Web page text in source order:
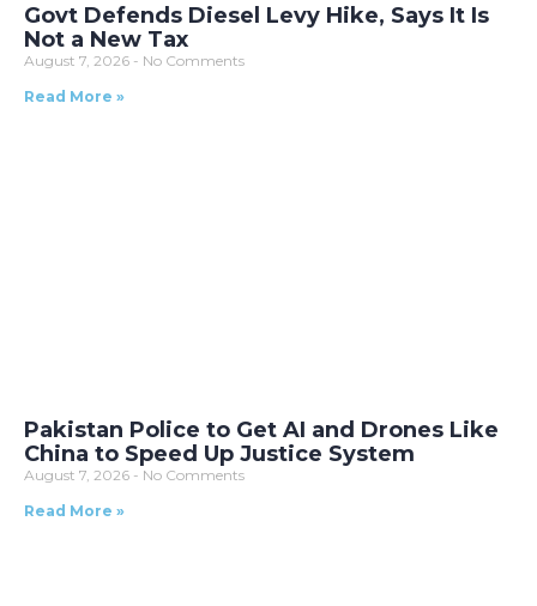
Govt Defends Diesel Levy Hike, Says It Is
Not a New Tax
August 7, 2026
No Comments
Read More »
Pakistan Police to Get AI and Drones Like
China to Speed Up Justice System
August 7, 2026
No Comments
Read More »